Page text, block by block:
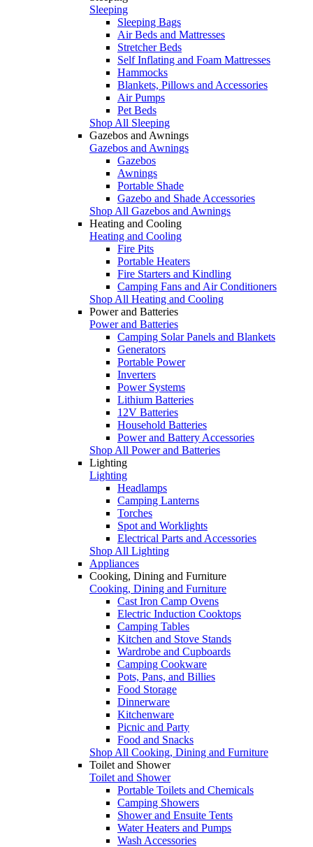
Sleeping
Sleeping Bags
Air Beds and Mattresses
Stretcher Beds
Self Inflating and Foam Mattresses
Hammocks
Blankets, Pillows and Accessories
Air Pumps
Pet Beds
Shop All Sleeping
Gazebos and Awnings
Gazebos and Awnings
Gazebos
Awnings
Portable Shade
Gazebo and Shade Accessories
Shop All Gazebos and Awnings
Heating and Cooling
Heating and Cooling
Fire Pits
Portable Heaters
Fire Starters and Kindling
Camping Fans and Air Conditioners
Shop All Heating and Cooling
Power and Batteries
Power and Batteries
Camping Solar Panels and Blankets
Generators
Portable Power
Inverters
Power Systems
Lithium Batteries
12V Batteries
Household Batteries
Power and Battery Accessories
Shop All Power and Batteries
Lighting
Lighting
Headlamps
Camping Lanterns
Torches
Spot and Worklights
Electrical Parts and Accessories
Shop All Lighting
Appliances
Cooking, Dining and Furniture
Cooking, Dining and Furniture
Cast Iron Camp Ovens
Electric Induction Cooktops
Camping Tables
Kitchen and Stove Stands
Wardrobe and Cupboards
Camping Cookware
Pots, Pans, and Billies
Food Storage
Dinnerware
Kitchenware
Picnic and Party
Food and Snacks
Shop All Cooking, Dining and Furniture
Toilet and Shower
Toilet and Shower
Portable Toilets and Chemicals
Camping Showers
Shower and Ensuite Tents
Water Heaters and Pumps
Wash Accessories